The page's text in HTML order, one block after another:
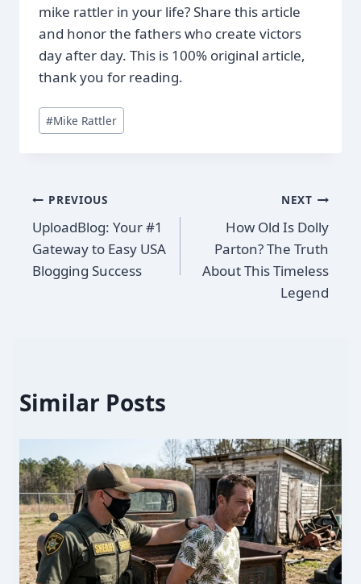
mike rattler in your life? Share this article
and honor the fathers who create victors
day after day. This is 100% original article,
thank you for reading.
Post
Tags:
#Mike Rattler
Post
navigation
PREVIOUS
UploadBlog: Your #1
Gateway to Easy USA
Blogging Success
NEXT
How Old Is Dolly
Parton? The Truth
About This Timeless
Legend
Similar Posts